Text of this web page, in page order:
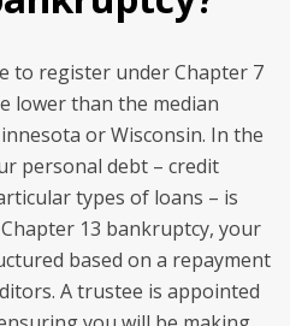
to register under Chapter 7
lower than the median
or Wisconsin. In the
personal debt – credit
types of loans – is
13 bankruptcy, your
based on a repayment
A trustee is appointed